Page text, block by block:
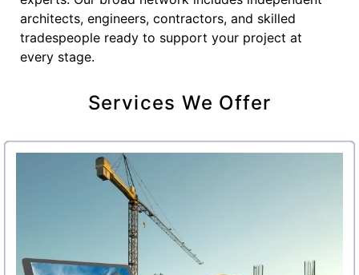
architects, engineers, contractors, and skilled
tradespeople ready to support your project at
every stage.
Services We Offer